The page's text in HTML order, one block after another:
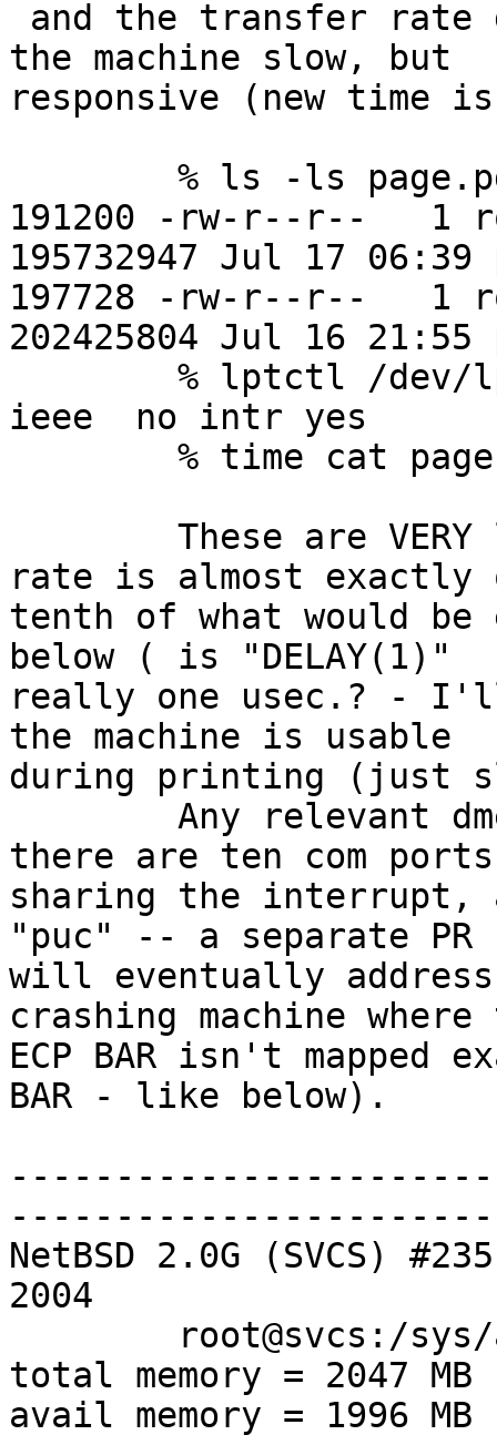
the machine slow, but
responsive (new time
191200 -rw-r--r--   1
195732947 Jul 17 06:39
197728 -rw-r--r--   1
202425804 Jul 16 21:55
ieee  no intr yes
rate is almost exactly
tenth of what would
below ( is "DELAY(1)"
really one usec.? -
the machine is usable
during printing (just
there are ten com ports
sharing the interrupt,
"puc" -- a separate PR
will eventually
crashing machine where
ECP BAR isn't mapped
BAR - like below).
NetBSD 2.0G (SVCS)
2004
total memory = 2047 MB
avail memory = 1996 MB